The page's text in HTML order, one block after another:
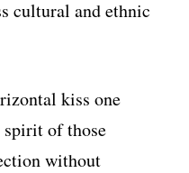
cultural and ethnic
kiss one
spirit of those
without